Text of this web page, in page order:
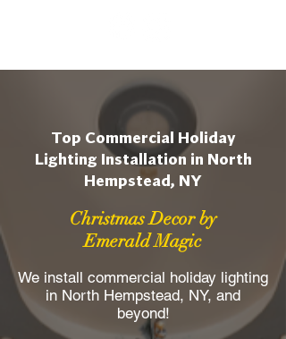
Top Commercial Holiday
Lighting Installation in North
Hempstead, NY
Christmas Decor by
Emerald Magic
We install commercial holiday lighting
in North Hempstead, NY, and
beyond!